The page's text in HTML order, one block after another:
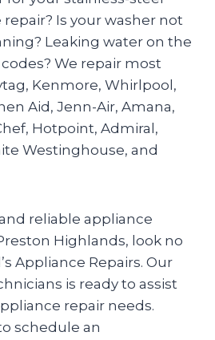
Is your washer not
Leaking water on the
We repair most
Kenmore, Whirlpool,
Aid, Jenn-Air, Amana,
Hotpoint, Admiral,
Westinghouse, and
reliable appliance
Highlands, look no
Appliance Repairs. Our
is ready to assist
repair needs.
schedule an